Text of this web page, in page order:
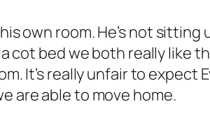
own room. He’s not
cot bed we both really like
It’s really unfair to expect
are able to move home.